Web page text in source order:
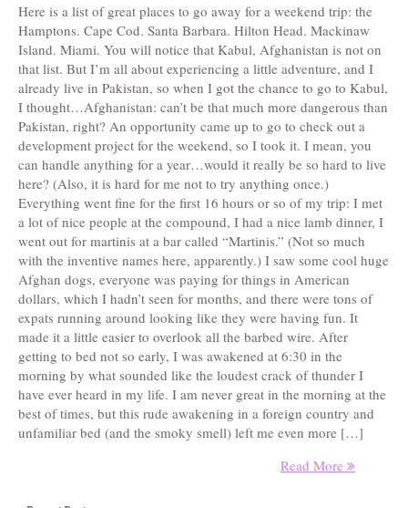
Here is a list of great places to go away for a weekend trip: the
Hamptons. Cape Cod. Santa Barbara. Hilton Head. Mackinaw
Island. Miami. You will notice that Kabul, Afghanistan is not on
that list. But I’m all about experiencing a little adventure, and I
already live in Pakistan, so when I got the chance to go to Kabul,
I thought…Afghanistan: can’t be that much more dangerous than
Pakistan, right? An opportunity came up to go to check out a
development project for the weekend, so I took it. I mean, you
can handle anything for a year…would it really be so hard to live
here? (Also, it is hard for me not to try anything once.)
Everything went fine for the first 16 hours or so of my trip: I met
a lot of nice people at the compound, I had a nice lamb dinner, I
went out for martinis at a bar called “Martinis.” (Not so much
with the inventive names here, apparently.) I saw some cool huge
Afghan dogs, everyone was paying for things in American
dollars, which I hadn’t seen for months, and there were tons of
expats running around looking like they were having fun. It
made it a little easier to overlook all the barbed wire. After
getting to bed not so early, I was awakened at 6:30 in the
morning by what sounded like the loudest crack of thunder I
have ever heard in my life. I am never great in the morning at the
best of times, but this rude awakening in a foreign country and
unfamiliar bed (and the smoky smell) left me even more […]
Read More